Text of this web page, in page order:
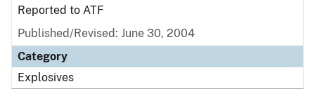
Reported to ATF
Published/Revised: June 30, 2004
Category
Explosives